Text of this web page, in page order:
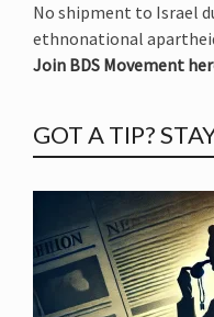
No shipment to Israel
ethnonational
Join BDS Movement
GOT A TIP?